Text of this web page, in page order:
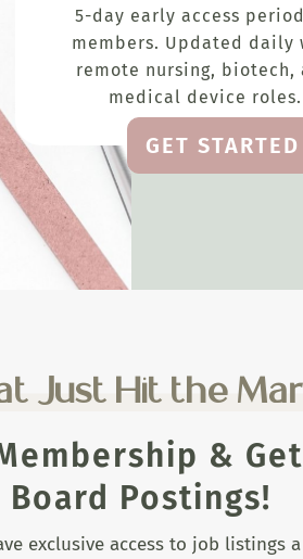
5-day early access
members. Updated daily
remote nursing, biotech,
medical device roles.
GET STARTED
Just Hit the
&
Board Postings!
exclusive access to job listings